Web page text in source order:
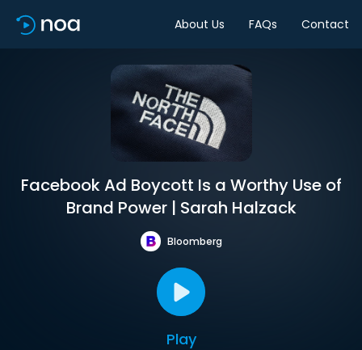
About Us FAQs Contact
Facebook Ad Boycott Is a Worthy Use of
Brand Power | Sarah Halzack
Bloomberg
Play